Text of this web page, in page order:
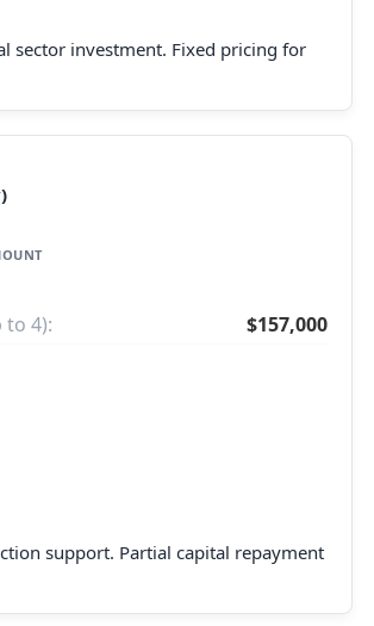
sector investment. Fixed pricing for
to 4): $157,000
support. Partial capital repayment